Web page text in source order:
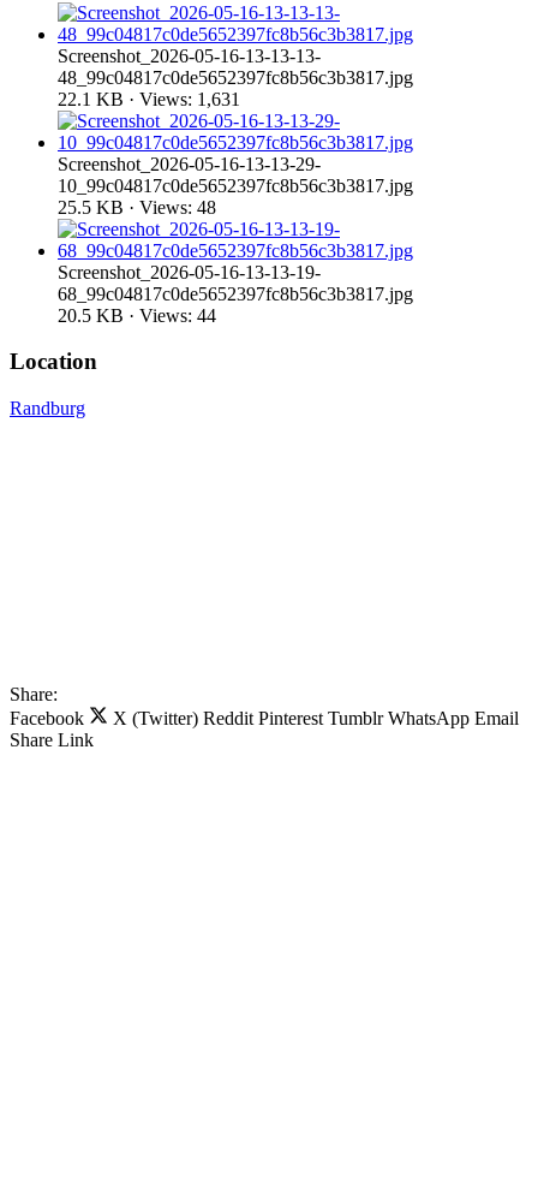
Screenshot_2026-05-16-13-13-13-
48_99c04817c0de5652397fc8b56c3b3817.jpg
22.1 KB · Views: 1,631
Screenshot_2026-05-16-13-13-29-
10_99c04817c0de5652397fc8b56c3b3817.jpg
25.5 KB · Views: 48
Screenshot_2026-05-16-13-13-19-
68_99c04817c0de5652397fc8b56c3b3817.jpg
20.5 KB · Views: 44
Location
Randburg
Share:
Facebook
X (Twitter) Reddit Pinterest Tumblr WhatsApp Email
Share Link